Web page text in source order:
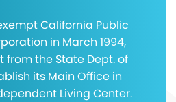
California Public
in March 1994,
the State Dept. of
its Main Office in
Living Center.